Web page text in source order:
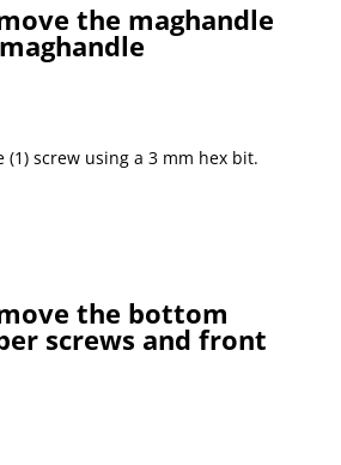
the maghandle
(1) screw using a 3 mm hex bit.
the bottom
screws and front